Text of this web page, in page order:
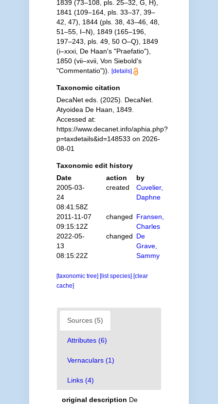
1839 (73–108, pls. 25–32, G, H),
1841 (109–164, pls. 33–37, 39–
42, 47), 1844 (pls. 38, 43–46, 48,
51–55, I–N), 1849 (165–196,
197–243, pls. 49, 50 O–Q), 1849
(i–xxxi, De Haan's "Praefatio"),
1850 (vii–xvii, Von Siebold's
"Commentatio")).
[details]
Taxonomic citation
DecaNet eds. (2025). DecaNet.
Atyoidea De Haan, 1849.
Accessed at:
https://www.decanet.info/aphia.php?
p=taxdetails&id=148533 on 2026-
08-01
Taxonomic edit history
Date
action
by
2005-03-
24
08:41:58Z
created
Cuvelier,
Daphne
2011-11-07
09:15:12Z
changed Fransen,
Charles
2022-05-
13
08:15:22Z
changed De
Grave,
Sammy
[taxonomic tree] [list species] [clear
cache]
Sources (5)
Attributes (6)
Vernaculars (1)
Links (4)
original description De